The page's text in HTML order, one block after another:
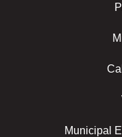
Municipal